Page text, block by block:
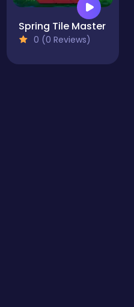
Spring Tile Master
0 (0 Reviews)